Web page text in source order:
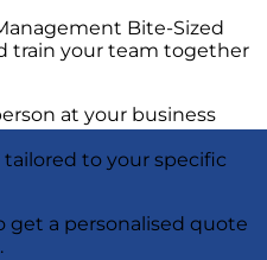
Bite-Sized
train your team together
at your business
to your specific
a personalised quote